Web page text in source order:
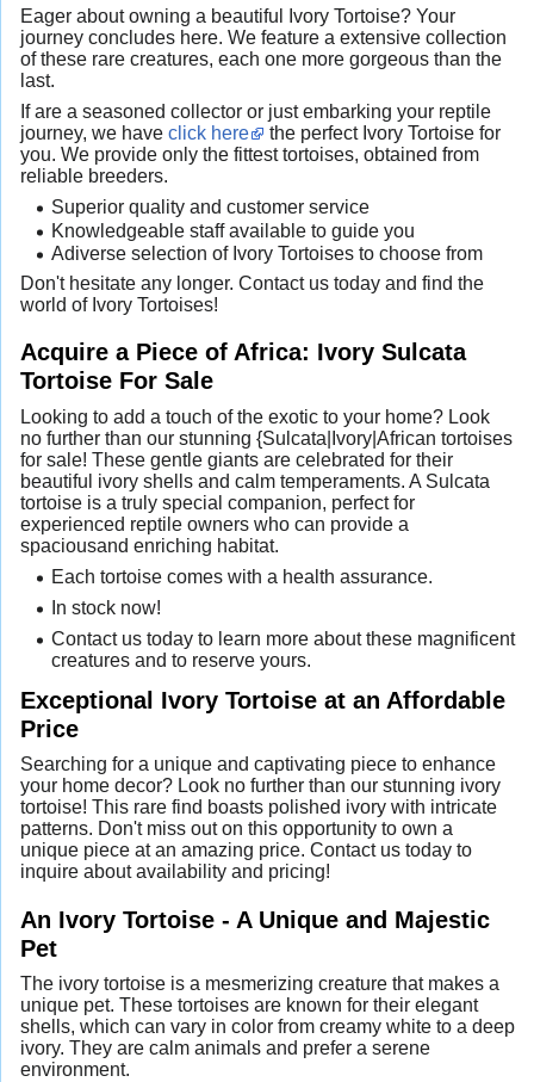
Eager about owning a beautiful Ivory Tortoise? Your
journey concludes here. We feature a extensive collection
of these rare creatures, each one more gorgeous than the
last.
If are a seasoned collector or just embarking your reptile
journey, we have click here
the perfect Ivory Tortoise for
you. We provide only the fittest tortoises, obtained from
reliable breeders.
Superior quality and customer service
Knowledgeable staff available to guide you
Adiverse selection of Ivory Tortoises to choose from
Don't hesitate any longer. Contact us today and find the
world of Ivory Tortoises!
Acquire a Piece of Africa: Ivory Sulcata
Tortoise For Sale
Looking to add a touch of the exotic to your home? Look
no further than our stunning {Sulcata|Ivory|African tortoises
for sale! These gentle giants are celebrated for their
beautiful ivory shells and calm temperaments. A Sulcata
tortoise is a truly special companion, perfect for
experienced reptile owners who can provide a
spaciousand enriching habitat.
Each tortoise comes with a health assurance.
In stock now!
Contact us today to learn more about these magnificent
creatures and to reserve yours.
Exceptional Ivory Tortoise at an Affordable
Price
Searching for a unique and captivating piece to enhance
your home decor? Look no further than our stunning ivory
tortoise! This rare find boasts polished ivory with intricate
patterns. Don't miss out on this opportunity to own a
unique piece at an amazing price. Contact us today to
inquire about availability and pricing!
An Ivory Tortoise - A Unique and Majestic
Pet
The ivory tortoise is a mesmerizing creature that makes a
unique pet. These tortoises are known for their elegant
shells, which can vary in color from creamy white to a deep
ivory. They are calm animals and prefer a serene
environment.